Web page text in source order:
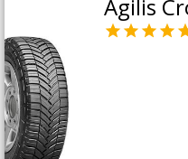
Agilis